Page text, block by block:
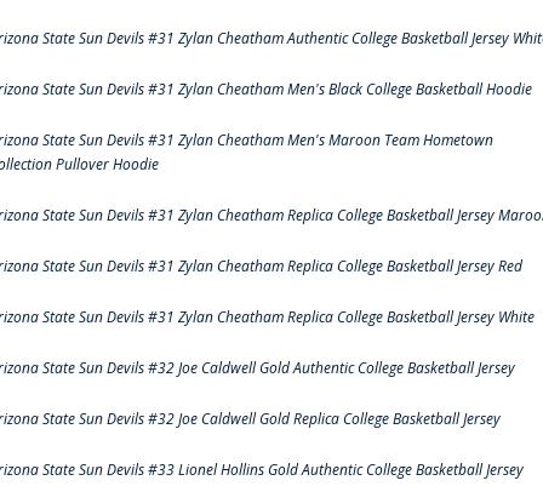
State Sun Devils #31 Zylan Cheatham Authentic College Basketball Jersey
State Sun Devils #31 Zylan Cheatham Men's Black College Basketball Hoodie
State Sun Devils #31 Zylan Cheatham Men's Maroon Team Hometown
Pullover Hoodie
State Sun Devils #31 Zylan Cheatham Replica College Basketball Jersey
State Sun Devils #31 Zylan Cheatham Replica College Basketball Jersey Red
State Sun Devils #31 Zylan Cheatham Replica College Basketball Jersey White
State Sun Devils #32 Joe Caldwell Gold Authentic College Basketball Jersey
State Sun Devils #32 Joe Caldwell Gold Replica College Basketball Jersey
State Sun Devils #33 Lionel Hollins Gold Authentic College Basketball Jersey